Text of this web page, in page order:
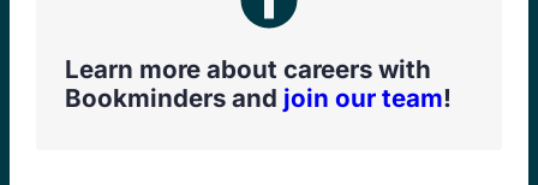
Learn more about careers with
Bookminders and join our team!